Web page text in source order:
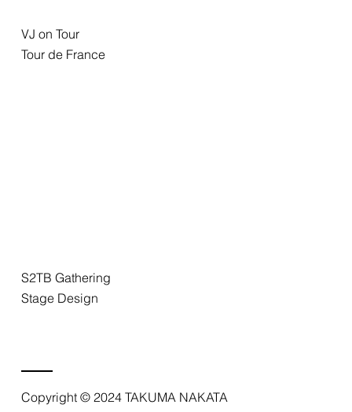
VJ on Tour
Tour de France
S2TB Gathering
Stage Design
Copyright © 2024 TAKUMA NAKATA